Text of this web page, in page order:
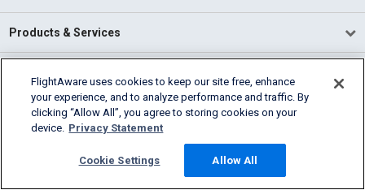
Products & Services
Community
FlightAware uses cookies to keep our site free, enhance
your experience, and to analyze performance and traffic. By
clicking “Allow All”, you agree to storing cookies on your
device. Privacy Statement
Cookie Settings Allow All